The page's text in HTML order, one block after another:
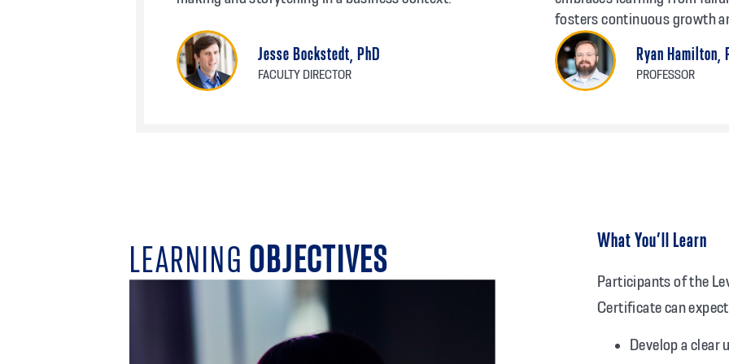
Jesse Bockstedt, PhD
FACULTY DIRECTOR
fosters continuous growth
Ryan Hamilton,
PROFESSOR
What You’ll Learn
Participants of the
Certificate can
Develop a clear
LEARNING OBJECTIVES